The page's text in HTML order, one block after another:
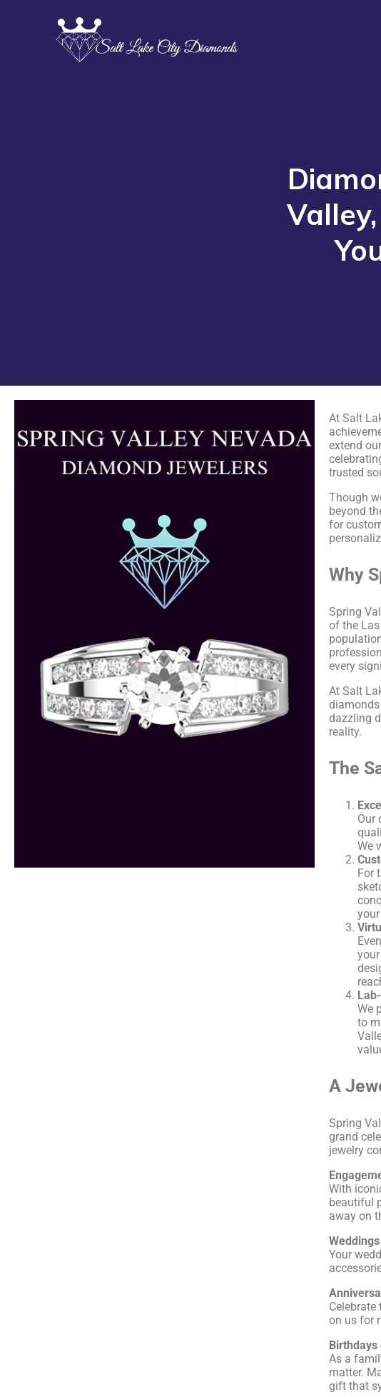
At Salt
extend
trusted
Though
beyond
for
Why
Spring
of the
every
At Salt
dazzling
reality.
The
Our
We
For
We
to
A
Spring
grand
jewelry
With
beautiful
away on
Weddings
Your
on us for
Birthdays
As a
matter.
gift that